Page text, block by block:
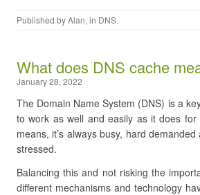
Published byAlan, in DNS.
What does DNS cache
January 28, 2022
The Domain Name System (DNS) is a
to work as well and easily as it does
means, it’s always busy, hard
stressed.
Balancing this and not risking the
different mechanisms and technology